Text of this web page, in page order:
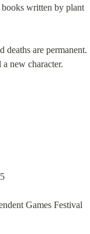
written by plant
are permanent.
new character.
Games Festival